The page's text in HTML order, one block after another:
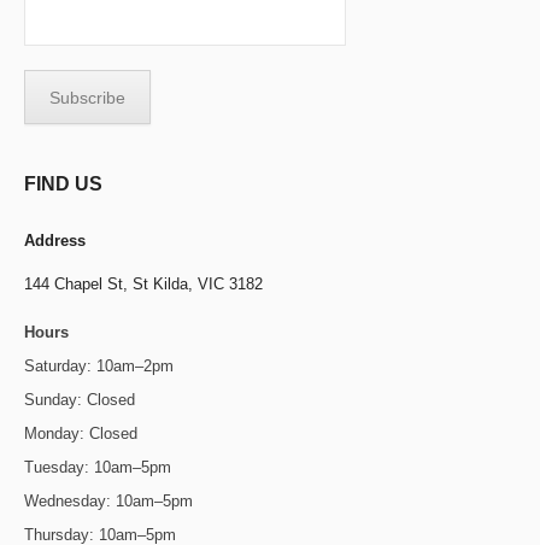
FIND US
Address
144 Chapel St, St Kilda, VIC 3182
Hours
Saturday: 10am–2pm
Sunday: Closed
Monday: Closed
Tuesday: 10am–5pm
Wednesday: 10am–5pm
Thursday: 10am–5pm